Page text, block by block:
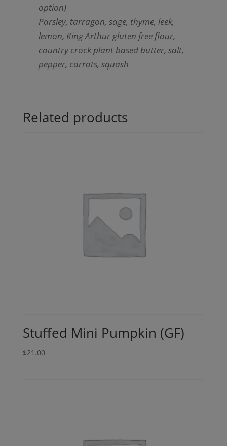
option)
Parsley, tarragon, sage, thyme, leek,
lemon, King Arthur gluten free flour,
country crock plant based butter, salt,
pepper, carrots, squash
Related products
Stuffed Mini Pumpkin (GF)
$21.00